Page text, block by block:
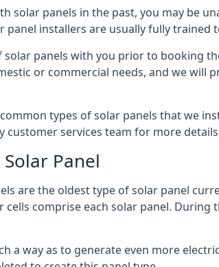
solar panels in the past, you may be
panel installers are usually fully trained
solar panels with you prior to booking
or commercial needs, and we
types of solar panels that we
customer services team for more
Panel
are the oldest type of solar panel
cells comprise each solar panel.
a way as to generate even more